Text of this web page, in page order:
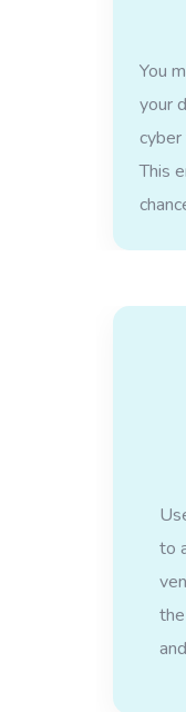
You
your
This
to